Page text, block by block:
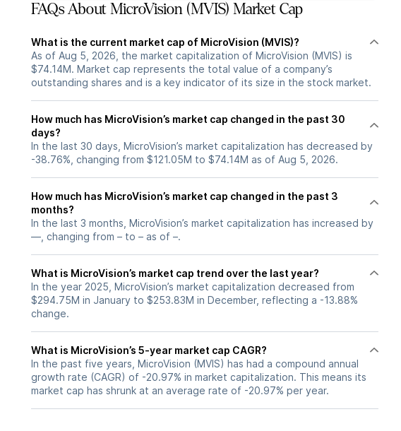
FAQs About MicroVision (MVIS) Market Cap
What is the current market cap of MicroVision (MVIS)?
As of Aug 5, 2026, the market capitalization of MicroVision (MVIS) is
$74.14M. Market cap represents the total value of a company’s
outstanding shares and is a key indicator of its size in the stock market.
How much has MicroVision’s market cap changed in the past 30
days?
In the last 30 days, MicroVision’s market capitalization has decreased by
-38.76%, changing from $121.05M to $74.14M as of Aug 5, 2026.
How much has MicroVision’s market cap changed in the past 3
months?
In the last 3 months, MicroVision’s market capitalization has increased by
—, changing from – to – as of –.
What is MicroVision’s market cap trend over the last year?
In the year 2025, MicroVision’s market capitalization decreased from
$294.75M in January to $253.83M in December, reflecting a -13.88%
change.
What is MicroVision’s 5-year market cap CAGR?
In the past five years, MicroVision (MVIS) has had a compound annual
growth rate (CAGR) of -20.97% in market capitalization. This means its
market cap has shrunk at an average rate of -20.97% per year.